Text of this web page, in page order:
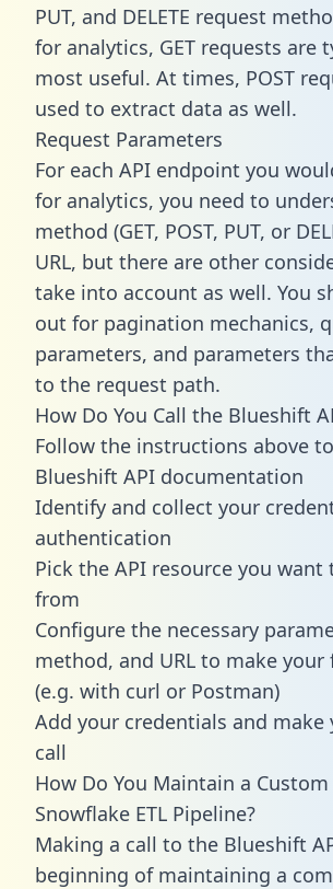
PUT, and DELETE request
for analytics, GET requests are
most useful. At times, POST
used to extract data as well.
Request Parameters
For each API endpoint you
for analytics, you need to
method (GET, POST, PUT, or
URL, but there are other
take into account as well. You
out for pagination mechanics,
parameters, and parameters
to the request path.
How Do You Call the Blueshift
Follow the instructions above
Blueshift API documentation
Identify and collect your
authentication
Pick the API resource you
from
Configure the necessary
method, and URL to make
(e.g. with curl or Postman)
Add your credentials and make
call
How Do You Maintain a
Snowflake ETL Pipeline?
Making a call to the Blueshift
beginning of maintaining a